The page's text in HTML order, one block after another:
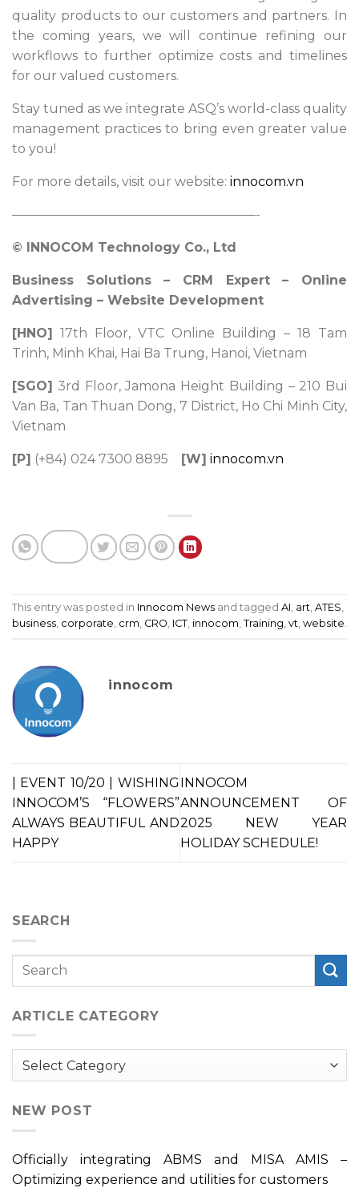
quality products to our customers and partners. In
the coming years, we will continue refining our
workflows to further optimize costs and timelines
for our valued customers.
Stay tuned as we integrate ASQ’s world-class quality
management practices to bring even greater value
to you!
For more details, visit our website: innocom.vn
———————————————————-
© INNOCOM Technology Co., Ltd
Business Solutions – CRM Expert – Online
Advertising – Website Development
[HNO]
17th Floor, VTC Online Building – 18 Tam
Trinh, Minh Khai, Hai Ba Trung, Hanoi, Vietnam
[SGO] 3rd Floor, Jamona Height Building – 210 Bui
Van Ba, Tan Thuan Dong, 7 District, Ho Chi Minh City,
Vietnam
[P] (+84) 024 7300 8895 [W] innocom.vn
This entry was posted in Innocom News and tagged AI art ATES
business corporate crm CRO ICT, innocom Training vt website
innocom
| EVENT 10/20 | WISHING
INNOCOM’S “FLOWERS”
ALWAYS BEAUTIFUL AND
HAPPY
INNOCOM
ANNOUNCEMENT OF
2025 NEW YEAR
HOLIDAY SCHEDULE!
SEARCH
ARTICLE CATEGORY
Article
NEW POST
Officially integrating ABMS and MISA AMIS –
Optimizing experience and utilities for customers